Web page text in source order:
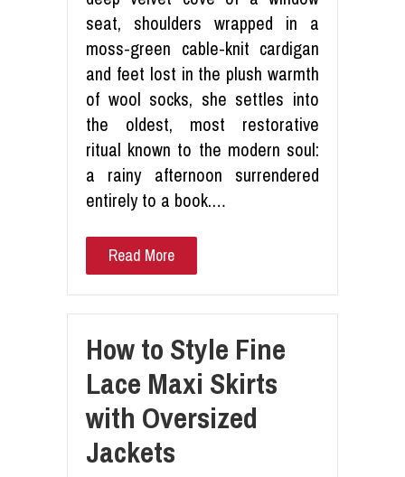
seat, shoulders wrapped in a
moss-green cable-knit cardigan
and feet lost in the plush warmth
of wool socks, she settles into
the oldest, most restorative
ritual known to the modern soul:
a rainy afternoon surrendered
entirely to a book.…
Read More
How to Style Fine
Lace Maxi Skirts
with Oversized
Jackets